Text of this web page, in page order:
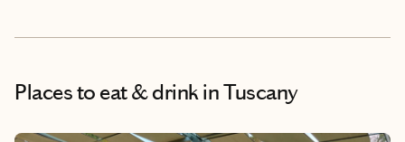
Places to eat & drinkin Tuscany